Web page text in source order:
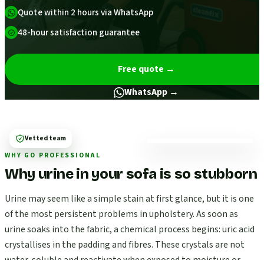
Quote within 2 hours via WhatsApp
48-hour satisfaction guarantee
Free quote →
WhatsApp →
WHY GO PROFESSIONAL
Why urine in your sofa is so stubborn
Urine may seem like a simple stain at first glance, but it is one
of the most persistent problems in upholstery. As soon as
urine soaks into the fabric, a chemical process begins: uric acid
crystallises in the padding and fibres. These crystals are not
Vetted team